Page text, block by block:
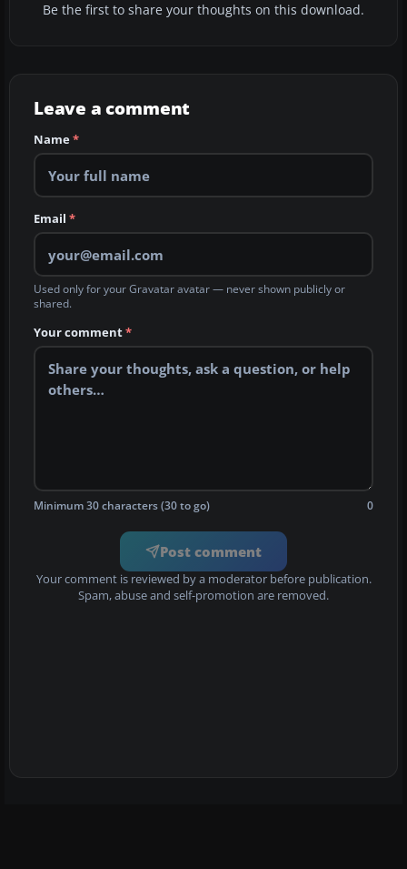
Be the first to share your thoughts on this download.
Leave a comment
Name*
Email *
Used only for your Gravatar avatar — never shown publicly or
shared.
Your comment*
Minimum 30 characters (30 to go) 0
Post comment
Your comment is reviewed by a moderator before publication.
Spam, abuse and self-promotion are removed.